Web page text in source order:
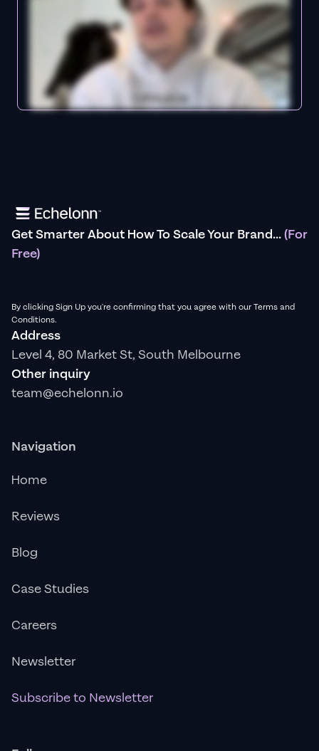
Get Smarter About How To Scale Your Brand...(For
Free)
By clicking Sign Up you're confirming that you agree with our Terms and
Conditions.
Address
Level 4, 80 Market St, South Melbourne
Other inquiry
team@echelonn.io
Navigation
Home
Reviews
Blog
Case Studies
Careers
Newsletter
Subscribe to Newsletter